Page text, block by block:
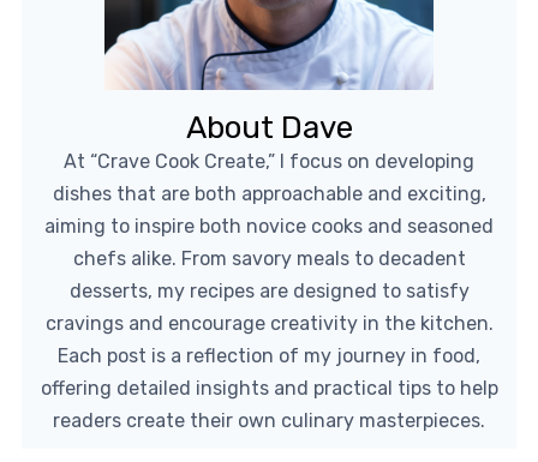
About Dave
At “Crave Cook Create,” I focus on developing
dishes that are both approachable and exciting,
aiming to inspire both novice cooks and seasoned
chefs alike. From savory meals to decadent
desserts, my recipes are designed to satisfy
cravings and encourage creativity in the kitchen.
Each post is a reflection of my journey in food,
offering detailed insights and practical tips to help
readers create their own culinary masterpieces.